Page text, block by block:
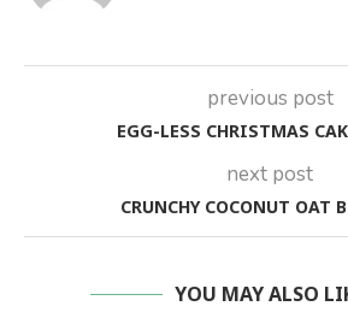
previous post
EGG-LESS CHRISTMAS
next post
CRUNCHY COCONUT OAT
YOU MAY ALSO